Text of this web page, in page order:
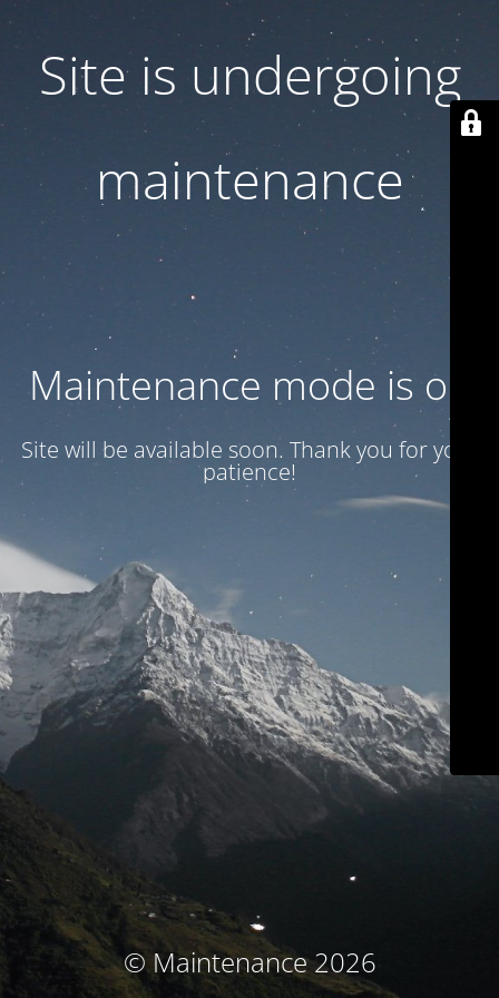
Site is undergoing
maintenance
Maintenance mode is on
Site will be available soon. Thank you for your
patience!
© Maintenance 2026